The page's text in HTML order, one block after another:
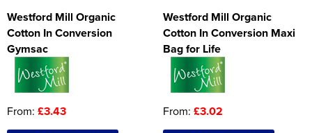
Westford Mill Organic
Cotton In Conversion
Gymsac
From: £3.43
Westford Mill Organic
Cotton In Conversion Maxi
Bag for Life
From: £3.02